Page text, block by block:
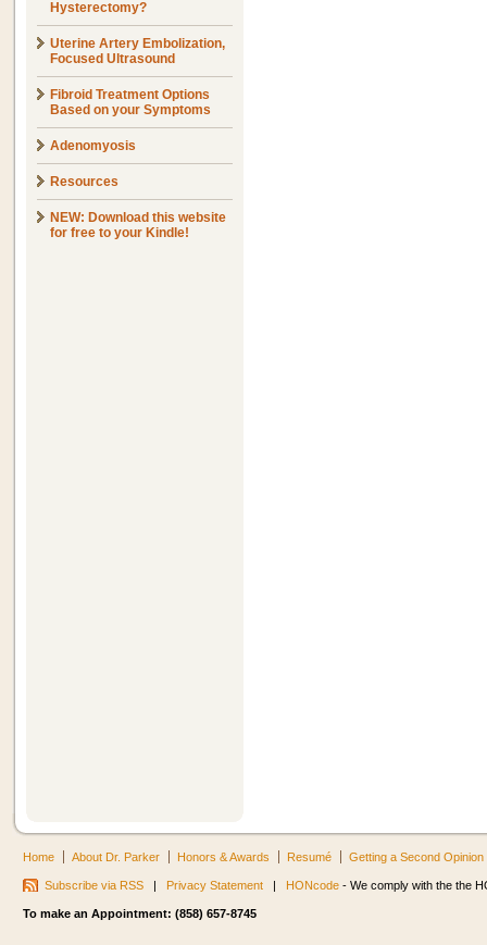
Hysterectomy?
Uterine Artery Embolization,
Focused Ultrasound
Fibroid Treatment Options
Based on your Symptoms
Adenomyosis
Resources
NEW: Download this website
for free to your Kindle!
Home About Dr. Parker Honors & Awards Resumé Getting a Second Opinion
Subscribe via RSS | Privacy Statement | HONcode - We comply with the the
To make an Appointment: (858) 657-8745